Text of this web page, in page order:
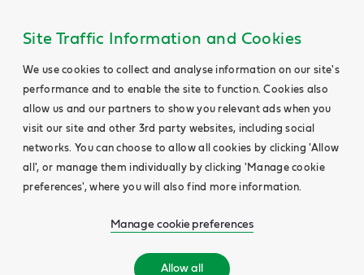
Site Traffic Information and Cookies
We use cookies to collect and analyse information on our site's
performance and to enable the site to function. Cookies also
allow us and our partners to show you relevant ads when you
visit our site and other 3rd party websites, including social
networks. You can choose to allow all cookies by clicking 'Allow
all', or manage them individually by clicking 'Manage cookie
preferences', where you will also find more information.
Manage cookie preferences
Allow all